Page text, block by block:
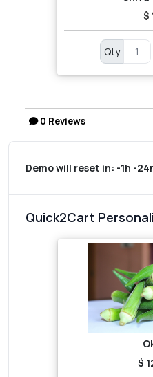
$
Qty
0 Reviews
Demo will reset in: -1h -
Quick2Cart
$